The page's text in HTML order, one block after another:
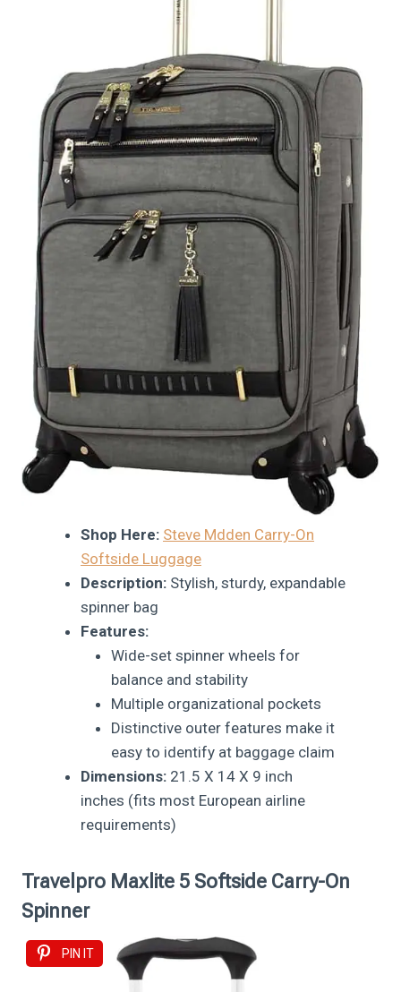
Shop Here: Steve Mdden Carry-On
Softside Luggage
Description: Stylish, sturdy, expandable
spinner bag
Features:
Wide-set spinner wheels for
balance and stability
Multiple organizational pockets
Distinctive outer features make it
easy to identify at baggage claim
Dimensions: 21.5 X 14 X 9 inch
inches (fits most European airline
requirements)
Travelpro Maxlite 5 Softside Carry-On
Spinner
PIN IT